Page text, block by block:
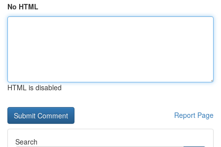
No HTML
HTML is disabled
Report Page
Search